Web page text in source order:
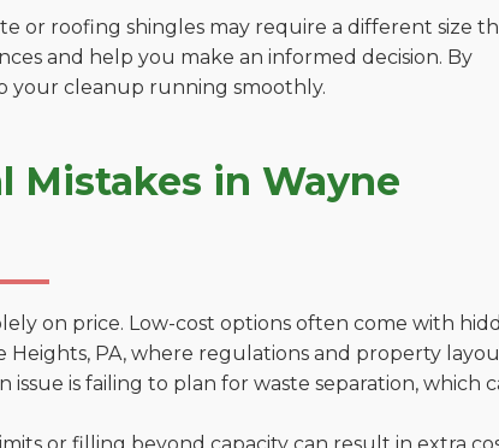
or roofing shingles may require a different size
and help you make an informed decision. By
your cleanup running smoothly.
Mistakes in Wayne
on price. Low-cost options often come with
PA, where regulations and property
is failing to plan for waste separation, which